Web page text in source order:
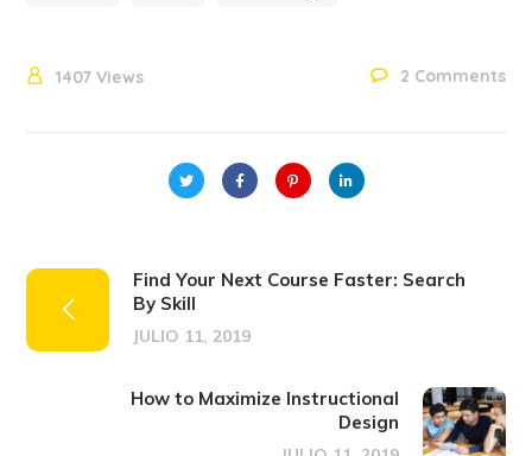
1407Views 2 Comments
Find Your Next Course Faster: Search
By Skill
JULIO 11, 2019
How to Maximize Instructional
Design